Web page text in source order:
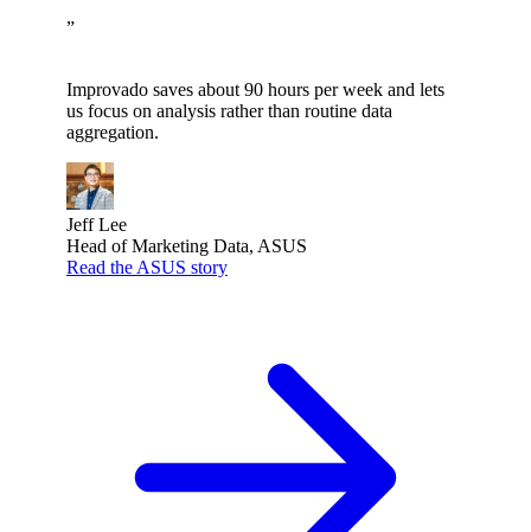
”
Improvado saves about 90 hours per week and lets
us focus on analysis rather than routine data
aggregation.
Jeff Lee
Head of Marketing Data, ASUS
Read the ASUS story